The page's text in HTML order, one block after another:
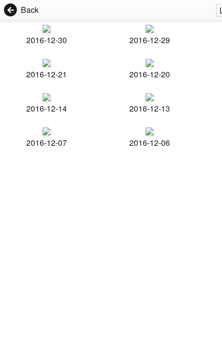
Back
2016-12-30 2016-12-29
2016-12-21 2016-12-20
2016-12-14 2016-12-13
2016-12-07 2016-12-06